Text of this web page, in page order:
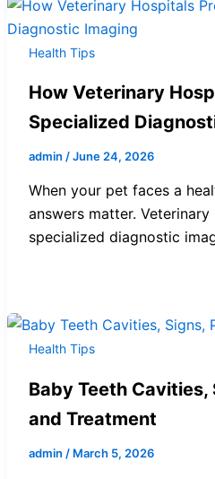
Health Tips
How Veterinary
Specialized
admin /June 24, 2026
When your pet faces a
answers matter.
specialized diagnostic
Health Tips
Baby Teeth Cavities,
and Treatment
admin / March 5, 2026